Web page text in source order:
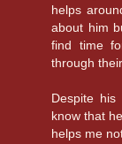
helps
about him
find time
through
Despite
know that
helps me